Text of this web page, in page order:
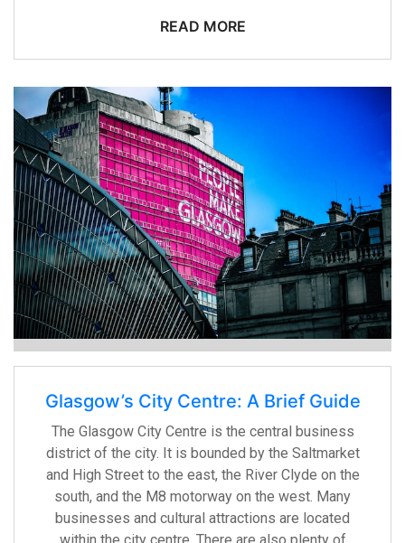
READ MORE
Glasgow’s City Centre: A Brief Guide
The Glasgow City Centre is the central business
district of the city. It is bounded by the Saltmarket
and High Street to the east, the River Clyde on the
south, and the M8 motorway on the west. Many
businesses and cultural attractions are located